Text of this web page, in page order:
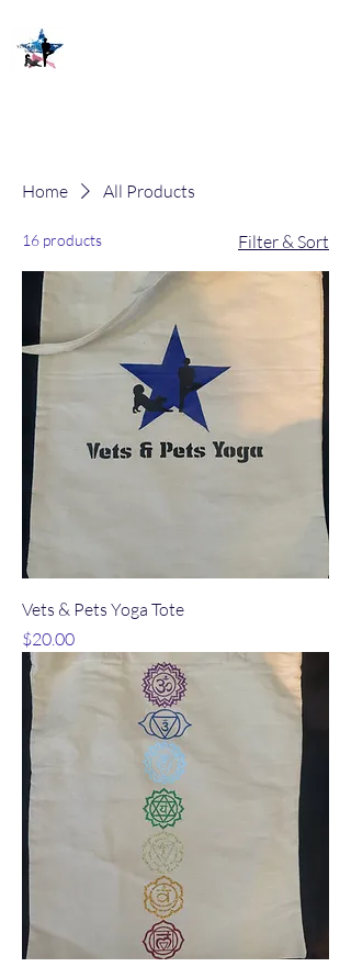
Home All Products
16 products Filter & Sort
Vets & Pets Yoga Tote
Price
$20.00